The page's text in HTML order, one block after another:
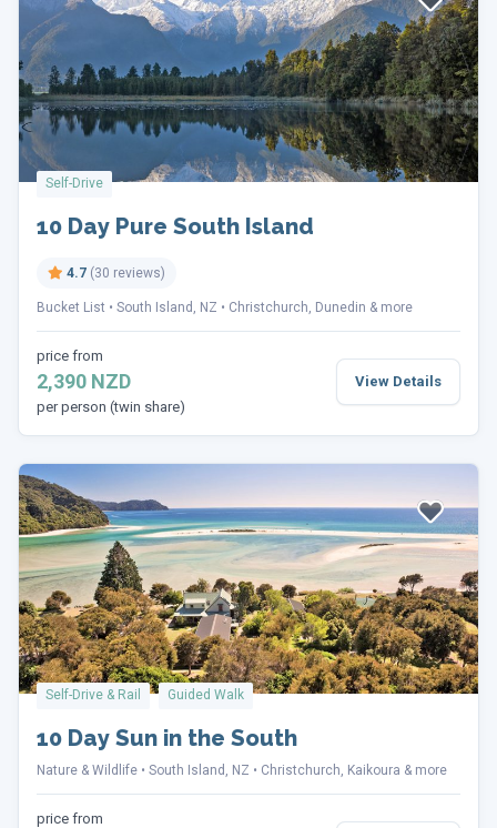
Self-Drive
10 Day Pure South Island
4.7 (30 reviews)
Bucket List South Island, NZ Christchurch, Dunedin & more
price from
2,390 NZD
per person (twin share)
View Details
Self-Drive & Rail Guided Walk
10 Day Sun in the South
Nature & Wildlife South Island, NZ Christchurch, Kaikoura & more
price from